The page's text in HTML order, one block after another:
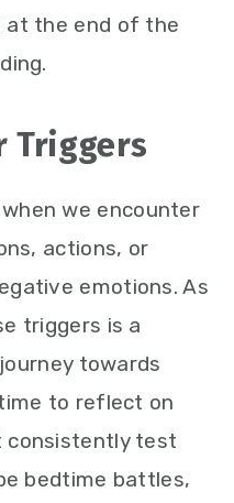
at the end of the
Triggers
we encounter
actions, or
emotions. As
triggers is a
towards
to reflect on
consistently test
bedtime battles,